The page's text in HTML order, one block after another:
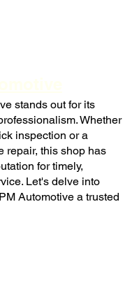
stands out for its
Whether
inspection or a
repair, this shop has
for timely,
Let's delve into
Automotive a trusted